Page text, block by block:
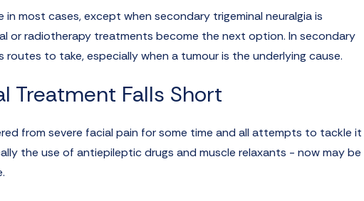
most cases, except when secondary trigeminal neuralgia is
or radiotherapy treatments become the next option. In secondary
to take, especially when a tumour is the underlying cause.
Treatment Falls Short
from severe facial pain for some time and all attempts to tackle it
the use of antiepileptic drugs and muscle relaxants - now may be